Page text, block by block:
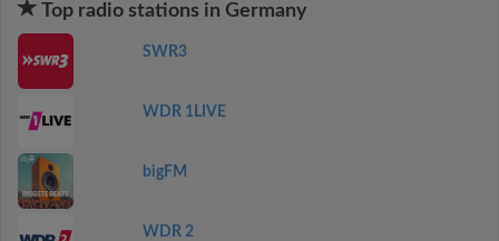
Top radio stations in Germany
SWR3
WDR 1LIVE
bigFM
WDR 2